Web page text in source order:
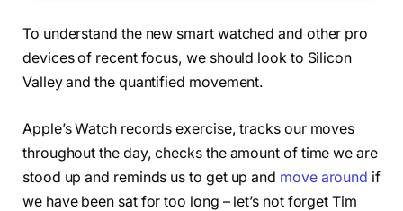
To understand the new smart watched and other pro
devices of recent focus, we should look to Silicon
Valley and the quantified movement.
Apple’s Watch records exercise, tracks our moves
throughout the day, checks the amount of time we are
stood up and reminds us to get up and move around if
we have been sat for too long – let’s not forget Tim